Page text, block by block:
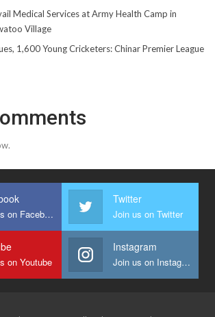
Medical Services at Army Health Camp in
Village
1,600 Young Cricketers: Chinar Premier League
Join us on Facebook
Twitter
Join us on Twitter
on Youtube
Instagram
Join us on Instagram